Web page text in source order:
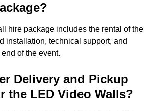
hire package includes the rental of the
installation, technical support, and
of the event.
Delivery and Pickup
the LED Video Walls?